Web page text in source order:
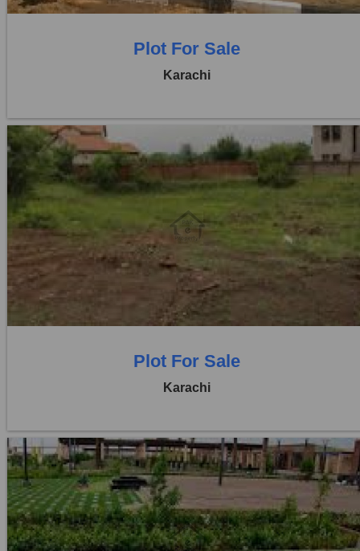
Plot For Sale
Karachi
Location:
Price:
Rs. 1,55,00,000
0 Beds
Plot For Sale
Karachi
Location:
D H A City